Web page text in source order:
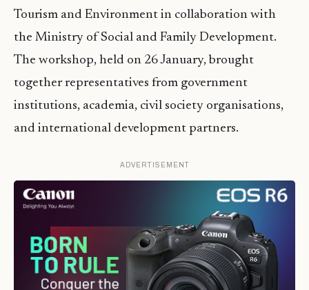
Tourism and Environment in collaboration with
the Ministry of Social and Family Development.
The workshop, held on 26 January, brought
together representatives from government
institutions, academia, civil society organisations,
and international development partners.
ADVERTISEMENT